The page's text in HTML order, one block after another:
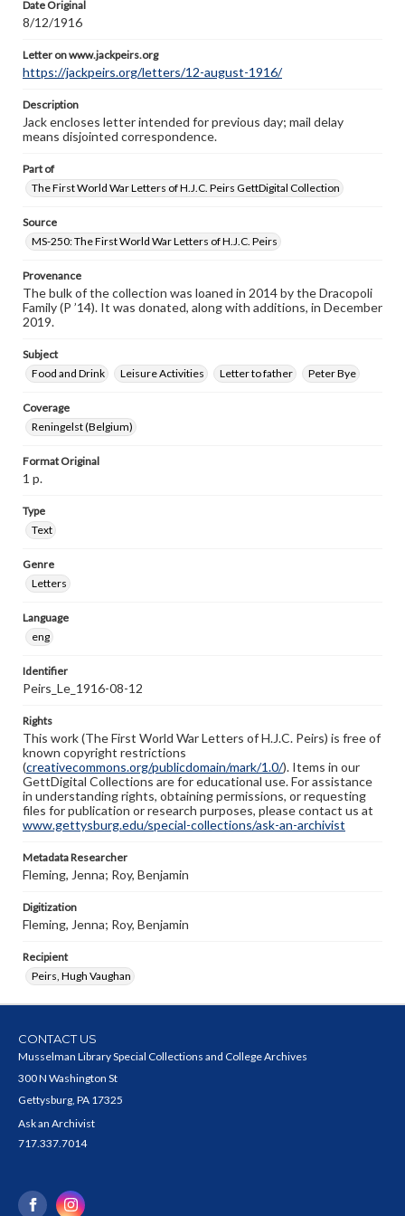
Date Original
8/12/1916
Letter on www.jackpeirs.org
https://jackpeirs.org/letters/12-august-1916/
Description
Jack encloses letter intended for previous day; mail delay
means disjointed correspondence.
Part of
The First World War Letters of H.J.C. Peirs GettDigital Collection
Source
MS-250: The First World War Letters of H.J.C. Peirs
Provenance
The bulk of the collection was loaned in 2014 by the Dracopoli
Family (P ’14). It was donated, along with additions, in December
2019.
Subject
Food and Drink
Leisure Activities Letter to father Peter Bye
Coverage
Reningelst (Belgium)
Format Original
1 p.
Type
Text
Genre
Letters
Language
eng
Identifier
Peirs_Le_1916-08-12
Rights
This work (The First World War Letters of H.J.C. Peirs) is free of
known copyright restrictions
(creativecommons.org/publicdomain/mark/1.0/). Items in our
GettDigital Collections are for educational use. For assistance
in understanding rights, obtaining permissions, or requesting
files for publication or research purposes, please contact us at
www.gettysburg.edu/special-collections/ask-an-archivist
Metadata Researcher
Fleming, Jenna; Roy, Benjamin
Digitization
Fleming, Jenna; Roy, Benjamin
Recipient
Peirs, Hugh Vaughan
CONTACT US
Musselman Library Special Collections and College Archives
300 N Washington St
Gettysburg, PA 17325
Ask an Archivist
717.337.7014